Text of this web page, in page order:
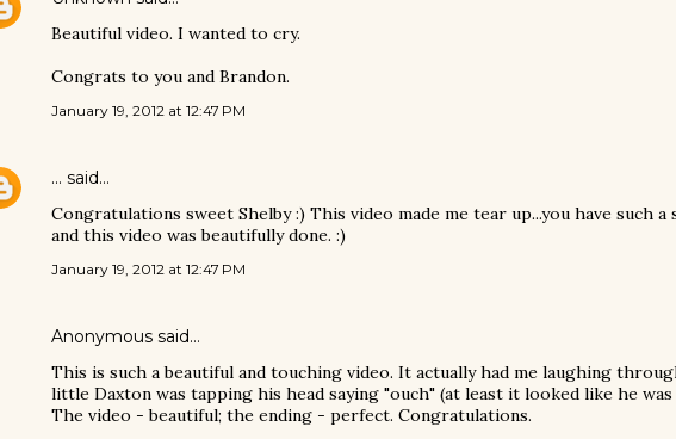
Beautiful video. I wanted to cry.
Congrats to you and Brandon.
January 19, 2012 at 12:47 PM
... said…
Congratulations sweet Shelby :) This video made me tear up...you have such a
and this video was beautifully done. :)
January 19, 2012 at 12:47 PM
Anonymous said…
This is such a beautiful and touching video. It actually had me laughing
little Daxton was tapping his head saying "ouch" (at least it looked like he was
The video - beautiful; the ending - perfect. Congratulations.